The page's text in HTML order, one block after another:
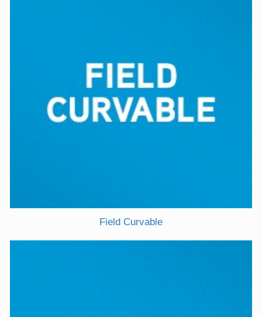
Field Curvable